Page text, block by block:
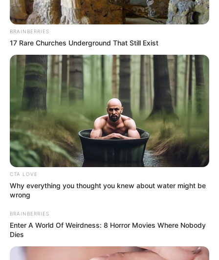
IGBEKEBO
November 21, 2022
Gunmen abduct
Ondo, demand
N100 million
ransom